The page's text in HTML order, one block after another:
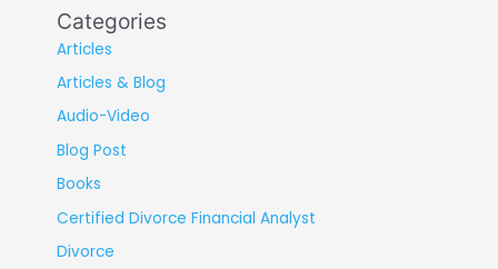
Categories
Articles
Articles & Blog
Audio-Video
Blog Post
Books
Certified Divorce Financial Analyst
Divorce